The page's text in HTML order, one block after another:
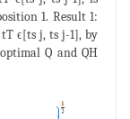
1. Result 1:
ϵ[ts j, ts j-1], by
Q and QH